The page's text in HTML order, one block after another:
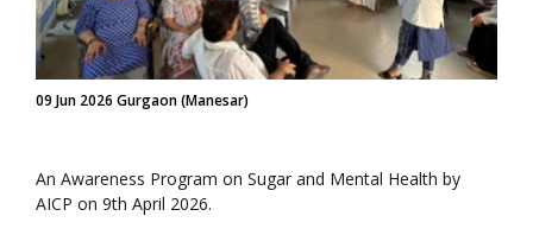
09 Jun 2026 Gurgaon (Manesar)
An Awareness Program on Sugar and Mental Health by
AICP on 9th April 2026.